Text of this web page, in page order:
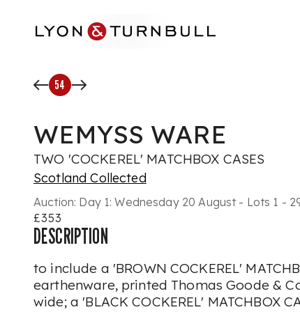
54
WEMYSS WARE
TWO 'COCKEREL' MATCHBOX CASES
Scotland Collected
Auction: Day 1: Wednesday 20 August - Lots 1 -
£353
DESCRIPTION
to include a 'BROWN COCKEREL'
earthenware, printed Thomas Goode &
wide; a 'BLACK COCKEREL' MATCHBOX